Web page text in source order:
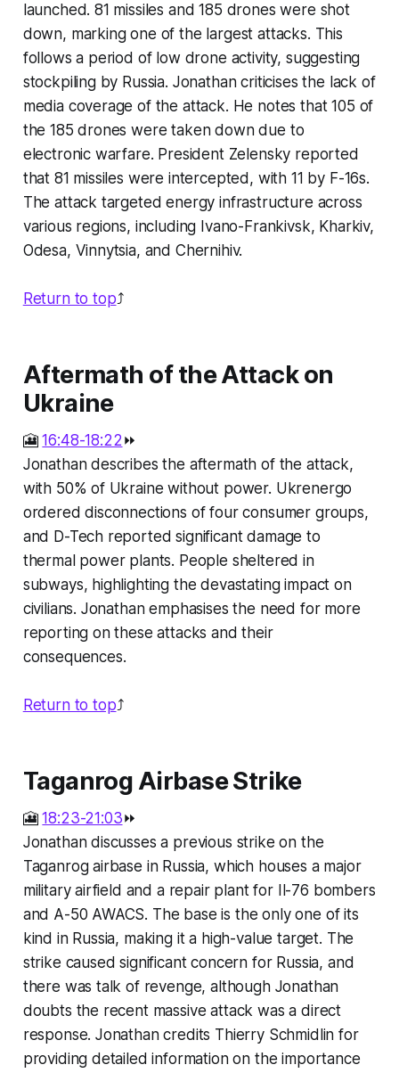
launched. 81 missiles and 185 drones were shot
down, marking one of the largest attacks. This
follows a period of low drone activity, suggesting
stockpiling by Russia. Jonathan criticises the lack of
media coverage of the attack. He notes that 105 of
the 185 drones were taken down due to
electronic warfare. President Zelensky reported
that 81 missiles were intercepted, with 11 by F-16s.
The attack targeted energy infrastructure across
various regions, including Ivano-Frankivsk, Kharkiv,
Odesa, Vinnytsia, and Chernihiv.
Return to top⤴️
Aftermath of the Attack on
Ukraine
🎦16:48-18:22⏩
Jonathan describes the aftermath of the attack,
with 50% of Ukraine without power. Ukrenergo
ordered disconnections of four consumer groups,
and D-Tech reported significant damage to
thermal power plants. People sheltered in
subways, highlighting the devastating impact on
civilians. Jonathan emphasises the need for more
reporting on these attacks and their
consequences.
Return to top⤴️
Taganrog Airbase Strike
🎦18:23-21:03⏩
Jonathan discusses a previous strike on the
Taganrog airbase in Russia, which houses a major
military airfield and a repair plant for Il-76 bombers
and A-50 AWACS. The base is the only one of its
kind in Russia, making it a high-value target. The
strike caused significant concern for Russia, and
there was talk of revenge, although Jonathan
doubts the recent massive attack was a direct
response. Jonathan credits Thierry Schmidlin for
providing detailed information on the importance